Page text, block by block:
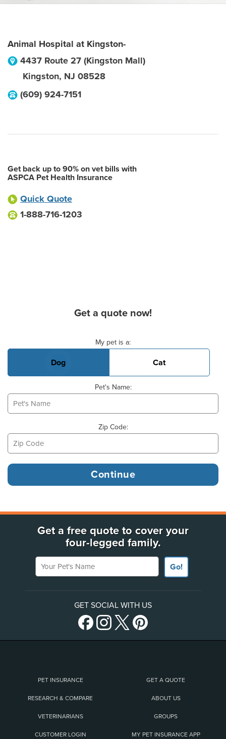
Animal Hospital at Kingston-
4437 Route 27 (Kingston Mall)
Kingston, NJ 08528
(609) 924-7151
Get back up to 90% on vet bills with
ASPCA Pet Health Insurance
Quick Quote
1-888-716-1203
Get a quote now!
My pet is a:
Dog Cat
Pet's Name:
Zip Code:
Get a free quote to cover your
four-legged family.
Your Pet's Name
Go!
GET SOCIAL WITH US
PET INSURANCE GET A QUOTE
RESEARCH & COMPARE ABOUT US
VETERINARIANS GROUPS
CUSTOMER LOGIN MY PET INSURANCE APP